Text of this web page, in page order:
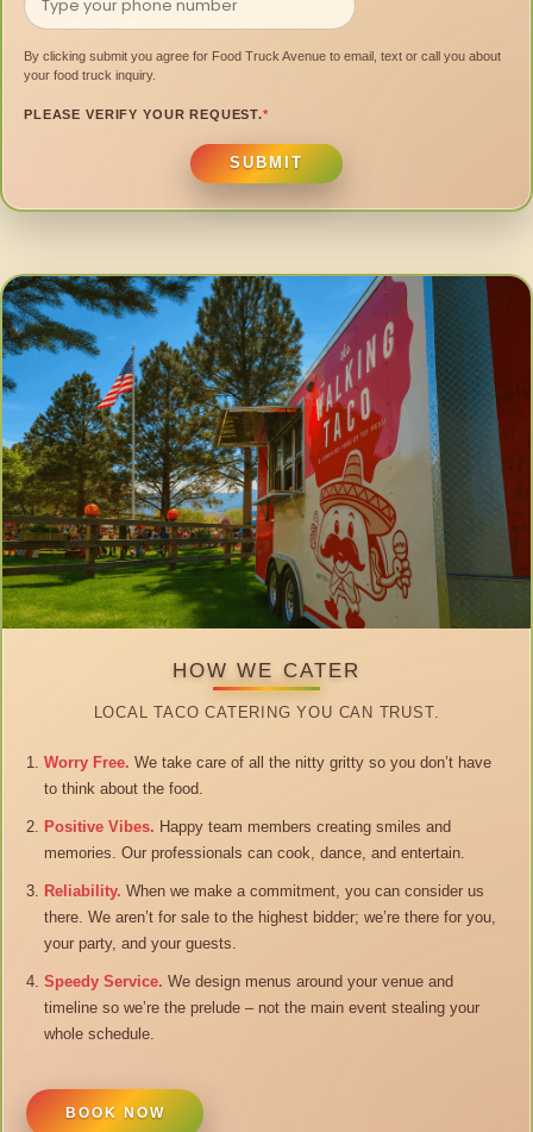
By clicking submit you agree for Food Truck Avenue to email, text or call you about
your food truck inquiry.
PLEASE VERIFY YOUR REQUEST.*
SUBMIT
HOW WE CATER
LOCAL TACO CATERING YOU CAN TRUST.
Worry Free. We take care of all the nitty gritty so you don’t have
to think about the food.
Positive Vibes. Happy team members creating smiles and
memories. Our professionals can cook, dance, and entertain.
Reliability. When we make a commitment, you can consider us
there. We aren’t for sale to the highest bidder; we’re there for you,
your party, and your guests.
Speedy Service. We design menus around your venue and
timeline so we’re the prelude – not the main event stealing your
whole schedule.
BOOK NOW